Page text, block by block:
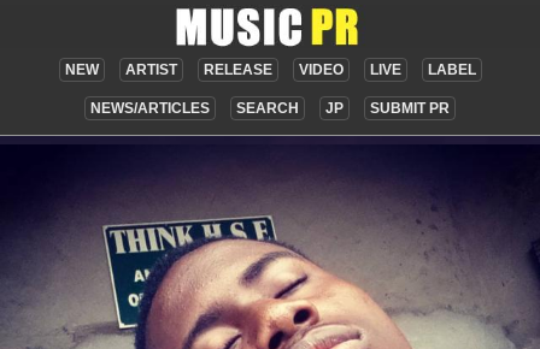
NEW ARTIST RELEASE VIDEO LIVE LABEL
NEWS/ARTICLES SEARCH JP SUBMIT PR